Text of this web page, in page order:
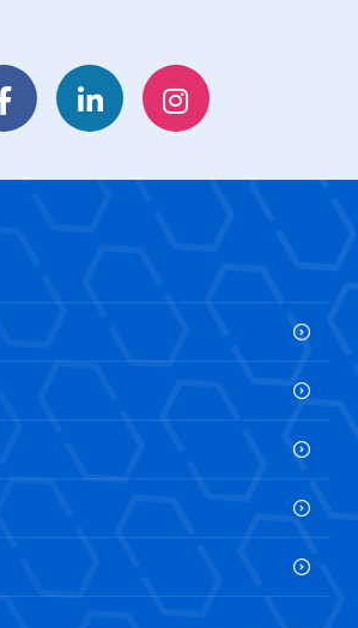
FacebookLinkedInInstagram